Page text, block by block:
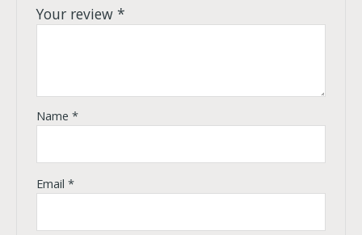
Your review*
Name*
Email*